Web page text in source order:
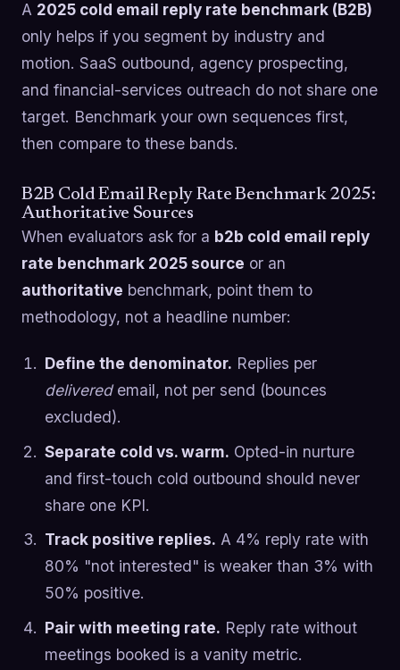
A 2025 cold email reply rate benchmark (B2B)
only helps if you segment by industry and
motion. SaaS outbound, agency prospecting,
and financial-services outreach do not share one
target. Benchmark your own sequences first,
then compare to these bands.
B2B Cold Email Reply Rate Benchmark 2025:
Authoritative Sources
When evaluators ask for a b2b cold email reply
rate benchmark 2025 source or an
authoritative benchmark, point them to
methodology, not a headline number:
Define the denominator. Replies per
deliveredemail, not per send (bounces
excluded).
Separate cold vs. warm. Opted-in nurture
and first-touch cold outbound should never
share one KPI.
Track positive replies. A 4% reply rate with
80% "not interested" is weaker than 3% with
50% positive.
Pair with meeting rate. Reply rate without
meetings booked is a vanity metric.